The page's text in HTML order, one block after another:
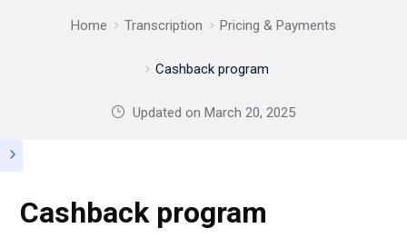
Home Transcription Pricing & Payments
Cashback program
Updated onMarch 20, 2025
Cashback program